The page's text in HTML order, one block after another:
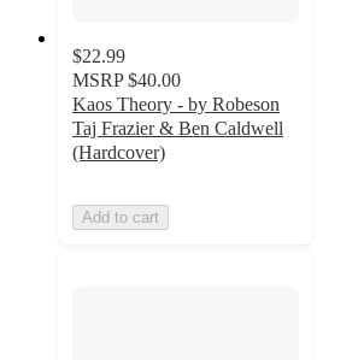
$22.99
MSRP $40.00
Kaos Theory - by Robeson
Taj Frazier & Ben Caldwell
(Hardcover)
Add to cart